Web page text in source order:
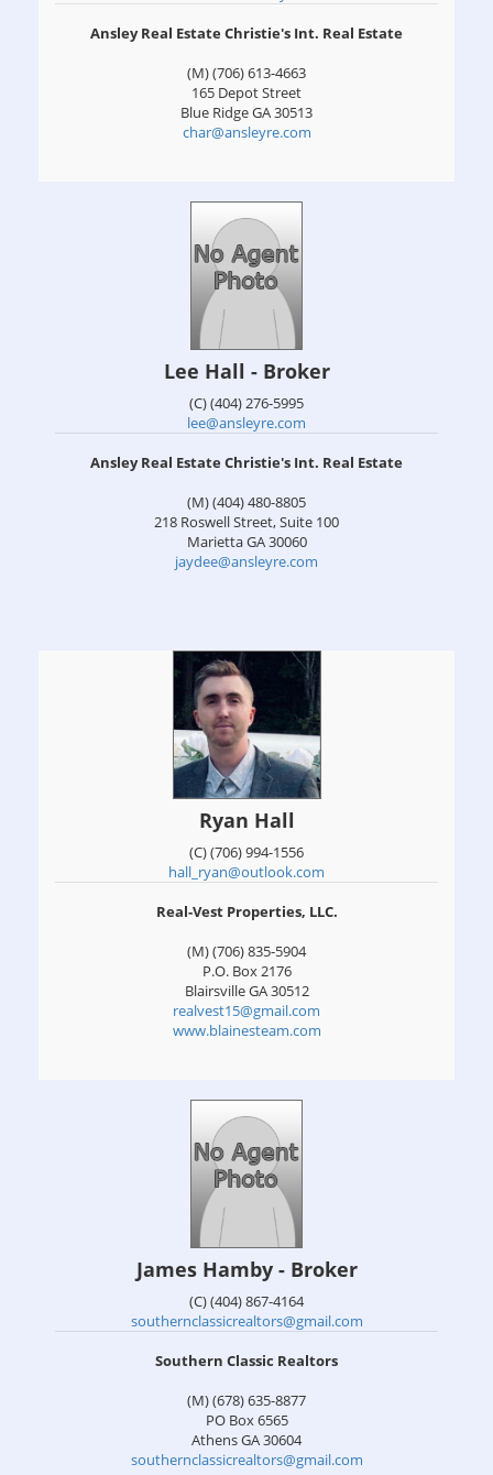
Ansley Real Estate Christie's Int. Real Estate
(M) (706) 613-4663
165 Depot Street
Blue RidgeGA30513
char@ansleyre.com
Lee Hall - Broker
(C) (404) 276-5995
lee@ansleyre.com
Ansley Real Estate Christie's Int. Real Estate
(M) (404) 480-8805
218 Roswell Street, Suite 100
MariettaGA30060
jaydee@ansleyre.com
Ryan Hall
(C) (706) 994-1556
hall_ryan@outlook.com
Real-Vest Properties, LLC.
(M) (706) 835-5904
P.O. Box 2176
BlairsvilleGA30512
realvest15@gmail.com
www.blainesteam.com
James Hamby - Broker
(C) (404) 867-4164
southernclassicrealtors@gmail.com
Southern Classic Realtors
(M) (678) 635-8877
PO Box 6565
AthensGA30604
southernclassicrealtors@gmail.com